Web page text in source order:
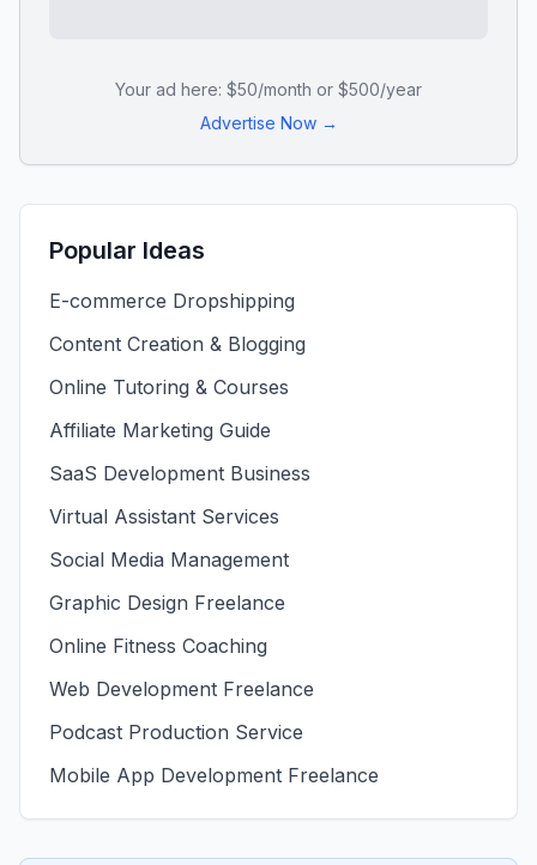
Your ad here: $50/month or $500/year
Advertise Now →
Popular Ideas
E-commerce Dropshipping
Content Creation & Blogging
Online Tutoring & Courses
Affiliate Marketing Guide
SaaS Development Business
Virtual Assistant Services
Social Media Management
Graphic Design Freelance
Online Fitness Coaching
Web Development Freelance
Podcast Production Service
Mobile App Development Freelance